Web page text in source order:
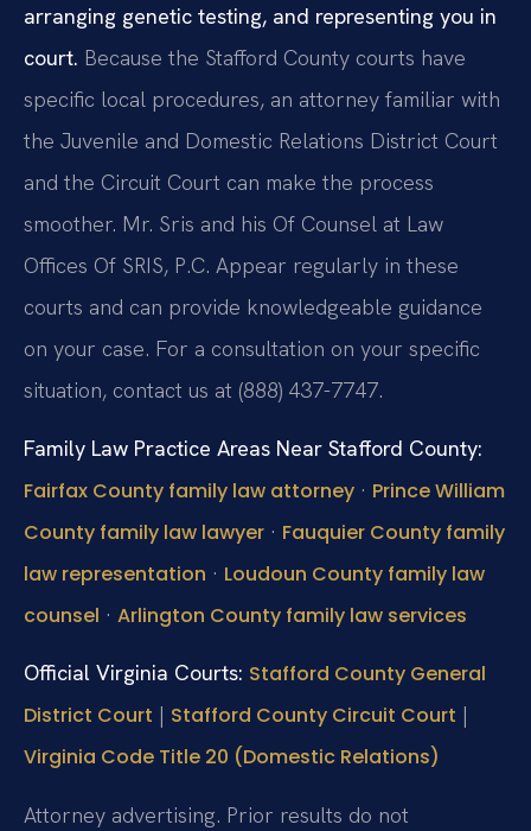
arranging genetic testing, and representing you in
court. Because the Stafford County courts have
specific local procedures, an attorney familiar with
the Juvenile and Domestic Relations District Court
and the Circuit Court can make the process
smoother. Mr. Sris and his Of Counsel at Law
Offices Of SRIS, P.C. Appear regularly in these
courts and can provide knowledgeable guidance
on your case. For a consultation on your specific
situation, contact us at (888) 437-7747.
Family Law Practice Areas Near Stafford County:
Fairfax County family law attorney · Prince William
County family law lawyer · Fauquier County family
law representation · Loudoun County family law
counsel · Arlington County family law services
Official Virginia Courts: Stafford County General
District Court | Stafford County Circuit Court |
Virginia Code Title 20 (Domestic Relations)
Attorney advertising. Prior results do not